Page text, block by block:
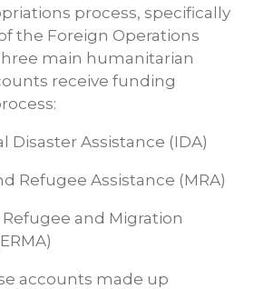
process, specifically
the Foreign Operations
main humanitarian
receive funding
Disaster Assistance (IDA)
Refugee Assistance (MRA)
and Migration
accounts made up